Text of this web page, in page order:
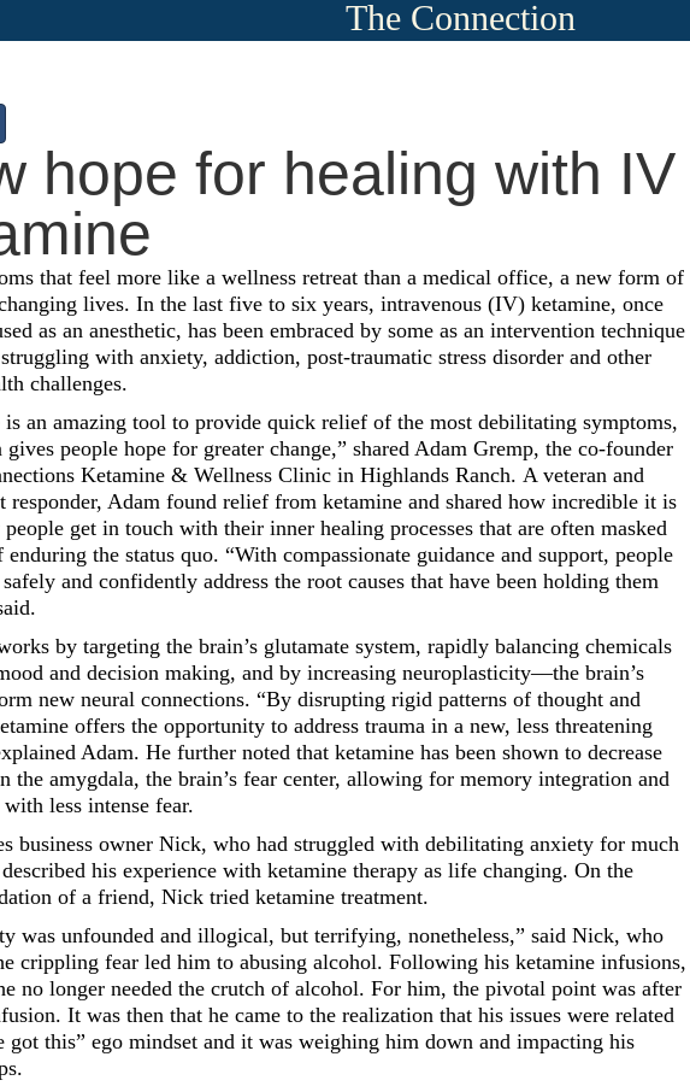
The Connection
hope for healing with IV
that feel more like a wellness retreat than a medical office, a new form of
lives. In the last five to six years, intravenous (IV) ketamine, once
as an anesthetic, has been embraced by some as an intervention technique
with anxiety, addiction, post-traumatic stress disorder and other
challenges.
is an amazing tool to provide quick relief of the most debilitating symptoms,
people hope for greater change,” shared Adam Gremp, the co-founder
Ketamine & Wellness Clinic in Highlands Ranch. A veteran and
responder, Adam found relief from ketamine and shared how incredible it is
people get in touch with their inner healing processes that are often masked
enduring the status quo. “With compassionate guidance and support, people
and confidently address the root causes that have been holding them
by targeting the brain’s glutamate system, rapidly balancing chemicals
and decision making, and by increasing neuroplasticity––the brain’s
new neural connections. “By disrupting rigid patterns of thought and
offers the opportunity to address trauma in a new, less threatening
Adam. He further noted that ketamine has been shown to decrease
the amygdala, the brain’s fear center, allowing for memory integration and
less intense fear.
business owner Nick, who had struggled with debilitating anxiety for much
his experience with ketamine therapy as life changing. On the
of a friend, Nick tried ketamine treatment.
was unfounded and illogical, but terrifying, nonetheless,” said Nick, who
crippling fear led him to abusing alcohol. Following his ketamine infusions,
no longer needed the crutch of alcohol. For him, the pivotal point was after
It was then that he came to the realization that his issues were related
got this” ego mindset and it was weighing him down and impacting his